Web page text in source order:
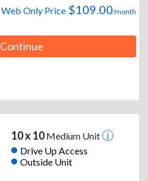
Web Only Price $109.00/month
Continue
10 x 10Medium Unit
Drive Up Access
Outside Unit